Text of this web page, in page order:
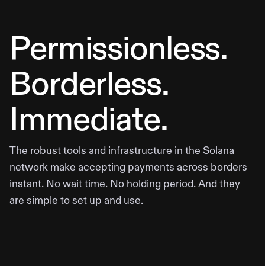
Permissionless.
Borderless.
Immediate.
The robust tools and infrastructure in the Solana
network make accepting payments across borders
instant. No wait time. No holding period. And they
are simple to set up and use.